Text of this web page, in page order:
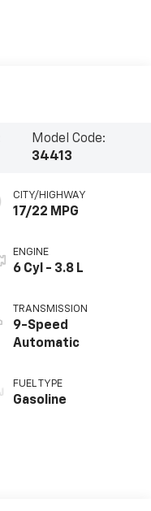
Model Code:
34413
CITY/HIGHWAY
17/22 MPG
ENGINE
6 Cyl - 3.8 L
TRANSMISSION
9-Speed
Automatic
FUEL TYPE
Gasoline